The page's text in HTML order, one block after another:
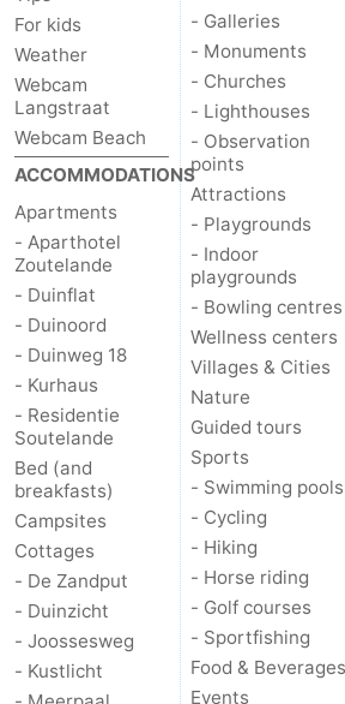
For kids
Weather
Webcam
Langstraat
Webcam Beach
ACCOMMODATIONS
Apartments
- Aparthotel
Zoutelande
- Duinflat
- Duinoord
- Duinweg 18
- Kurhaus
- Residentie
Soutelande
Bed (and
breakfasts)
Campsites
Cottages
- De Zandput
- Duinzicht
- Joossesweg
- Kustlicht
- Galleries
- Monuments
- Churches
- Lighthouses
- Observation
points
Attractions
- Playgrounds
- Indoor
playgrounds
- Bowling centres
Wellness centers
Villages & Cities
Nature
Guided tours
Sports
- Swimming pools
- Cycling
- Hiking
- Horse riding
- Golf courses
- Sportfishing
Food & Beverages
Events